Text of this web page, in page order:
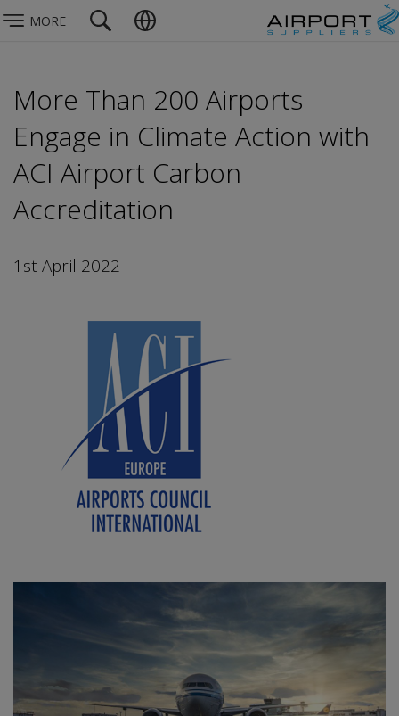
MORE
More Than 200 Airports
Engage in Climate Action with
ACI Airport Carbon
Accreditation
1st April 2022